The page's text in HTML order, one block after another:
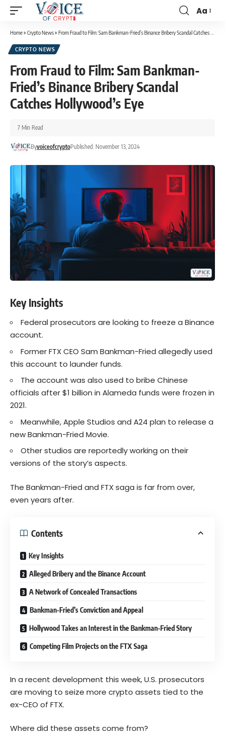
Aa
Home» Crypto News» From Fraud to Film: Sam Bankman-Fried’s Binance Bribery Scandal Catches Hollywood’s Eye
CRYPTO NEWS
From Fraud to Film: Sam Bankman-
Fried’s Binance Bribery Scandal
Catches Hollywood’s Eye
ByvoiceofcryptoPublished: November 13, 2024
7 Min Read
Key Insights
Federal prosecutors are looking to freeze a Binance
account.
Former FTX CEO Sam Bankman-Fried allegedly used
this account to launder funds.
The account was also used to bribe Chinese
officials after $1 billion in Alameda funds were frozen in
2021.
Meanwhile, Apple Studios and A24 plan to release a
new Bankman-Fried Movie.
Other studios are reportedly working on their
versions of the story’s aspects.
The Bankman-Fried and FTX saga is far from over,
even years after.
Contents
Key Insights
Alleged Bribery and the Binance Account
A Network of Concealed Transactions
Bankman-Fried’s Conviction and Appeal
Hollywood Takes an Interest in the Bankman-Fried Story
Competing Film Projects on the FTX Saga
In a recent development this week, U.S. prosecutors
are moving to seize more crypto assets tied to the
ex-CEO of FTX.
Where did these assets come from?